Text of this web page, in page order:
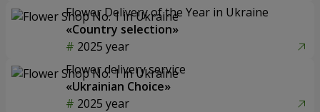
Flower Delivery of the Year in Ukraine
«Country selection»
2025 year
Flower delivery service
«Ukrainian Choice»
2025 year